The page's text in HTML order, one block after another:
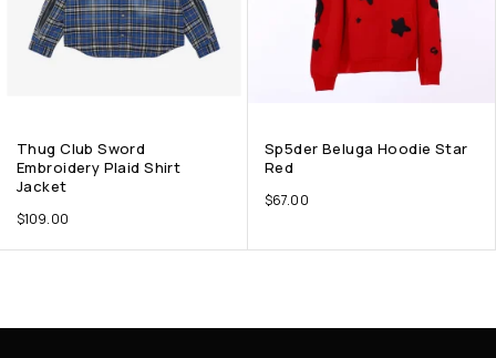
Thug Club Sword
Embroidery Plaid Shirt
Jacket
$109.00
Sp5der Beluga Hoodie Star
Red
$67.00